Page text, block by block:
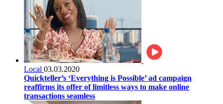
Local 03.03.2020
Quickteller’s ‘Everything is Possible’ ad campaign
reaffirms its offer of limitless ways to make online
transactions seamless